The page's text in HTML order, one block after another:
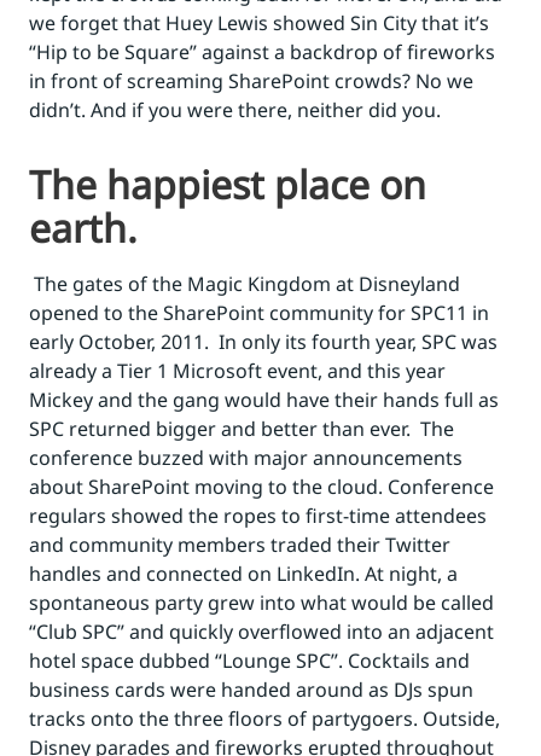
we forget that Huey Lewis showed Sin City that it’s
“Hip to be Square” against a backdrop of fireworks
in front of screaming SharePoint crowds? No we
didn’t. And if you were there, neither did you.
The happiest place on
earth.
The gates of the Magic Kingdom at Disneyland
opened to the SharePoint community for SPC11 in
early October, 2011. In only its fourth year, SPC was
already a Tier 1 Microsoft event, and this year
Mickey and the gang would have their hands full as
SPC returned bigger and better than ever. The
conference buzzed with major announcements
about SharePoint moving to the cloud. Conference
regulars showed the ropes to first-time attendees
and community members traded their Twitter
handles and connected on LinkedIn. At night, a
spontaneous party grew into what would be called
“Club SPC” and quickly overflowed into an adjacent
hotel space dubbed “Lounge SPC”. Cocktails and
business cards were handed around as DJs spun
tracks onto the three floors of partygoers. Outside,
Disney parades and fireworks erupted throughout